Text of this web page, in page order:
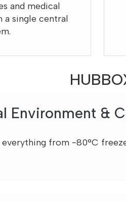
and medical
a single central
Environment &
from -80°C